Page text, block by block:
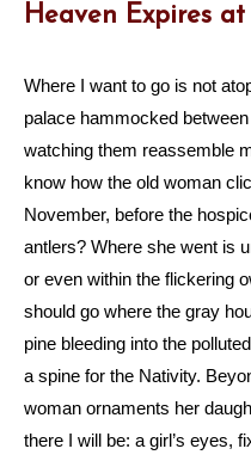
Heaven Expires
Where I want to go is not
palace hammocked
watching them reassemble
know how the old woman
November, before the
antlers? Where she went is
or even within the flickering
should go where the gray
pine bleeding into the
a spine for the Nativity.
woman ornaments her
there I will be: a girl’s eyes,